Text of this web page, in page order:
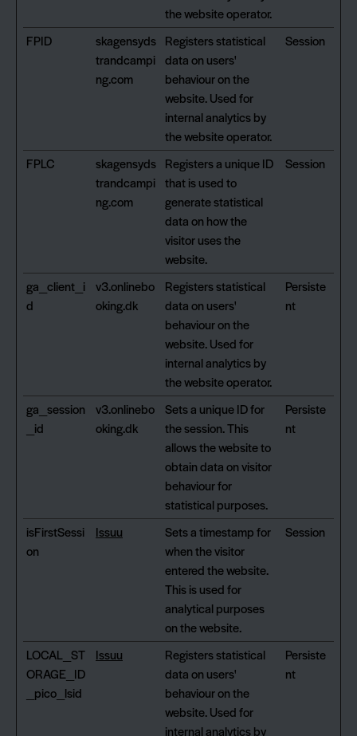
the website operator.
FPID
skagensyds
trandcampi
ng.com
Registers statistical
data on users'
behaviour on the
website. Used for
internal analytics by
the website operator.
Session
FPLC
skagensyds
trandcampi
ng.com
Registers a unique ID
that is used to
generate statistical
data on how the
visitor uses the
website.
Session
ga_client_i
d
v3.onlinebo
oking.dk
Registers statistical
data on users'
behaviour on the
website. Used for
internal analytics by
the website operator.
Persiste
nt
ga_session
_id
v3.onlinebo
oking.dk
Sets a unique ID for
the session. This
allows the website to
obtain data on visitor
behaviour for
statistical purposes.
Persiste
nt
isFirstSessi
on
Issuu
Sets a timestamp for
when the visitor
entered the website.
This is used for
analytical purposes
on the website.
Session
LOCAL_ST
ORAGE_ID
_pico_lsid
Issuu
Registers statistical
data on users'
behaviour on the
website. Used for
internal analytics by
Persiste
nt